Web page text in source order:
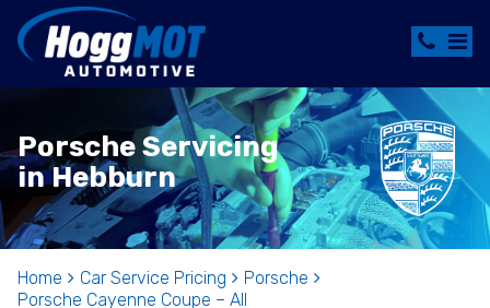
Porsche Servicing
in Hebburn
Home Car Service Pricing
Porsche
Porsche Cayenne Coupe – All